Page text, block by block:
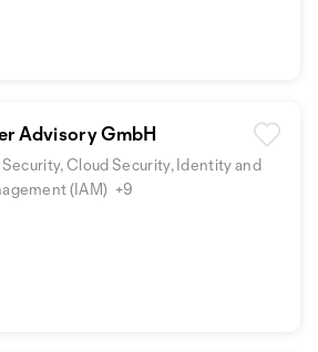
Advisory GmbH
Cloud Security, Identity and
(IAM) +9